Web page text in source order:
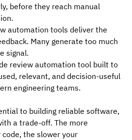
before they reach manual
automation tools deliver the
Many generate too much
signal.
review automation tool built to
relevant, and decision-useful
engineering teams.
to building reliable software,
a trade-off. The more
the slower your